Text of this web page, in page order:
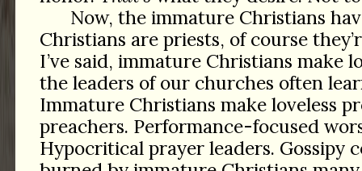
Now, the immature Christians
Christians are priests, of course
I’ve said, immature Christians make
the leaders of our churches often
Immature Christians make loveless
preachers. Performance-focused
Hypocritical prayer leaders. Gossipy